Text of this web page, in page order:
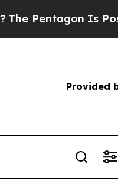
Is Posting
Provided